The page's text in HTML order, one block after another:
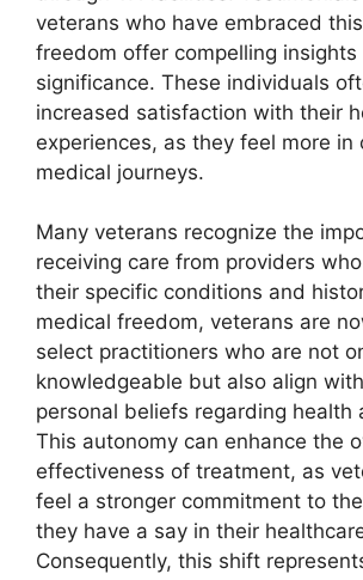
veterans who have embraced
freedom offer compelling insights
significance. These individuals
increased satisfaction with their
experiences, as they feel more in
medical journeys.
Many veterans recognize the
receiving care from providers
their specific conditions and
medical freedom, veterans are
select practitioners who are not
knowledgeable but also align
personal beliefs regarding health
This autonomy can enhance the
effectiveness of treatment, as
feel a stronger commitment to
they have a say in their
Consequently, this shift